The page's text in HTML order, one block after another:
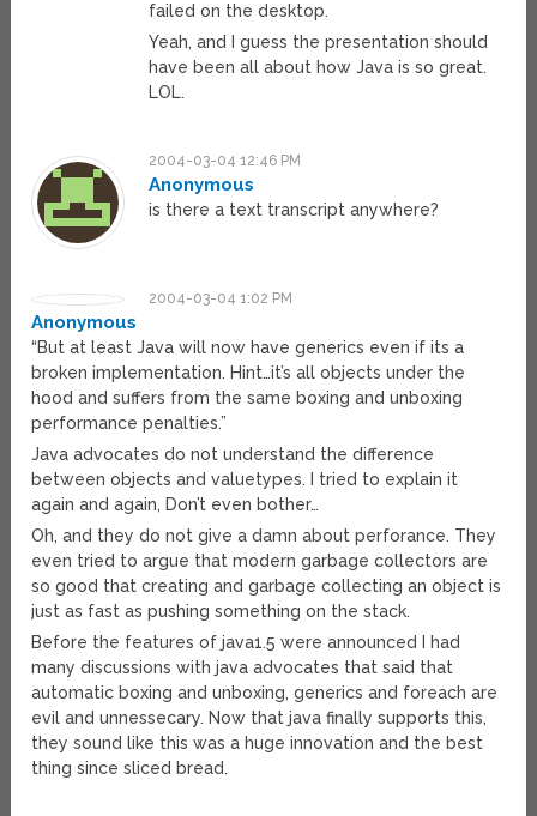
failed on the desktop.
Yeah, and I guess the presentation should
have been all about how Java is so great.
LOL.
2004-03-04 12:46 PM
Anonymous
is there a text transcript anywhere?
2004-03-04 1:02 PM
Anonymous
“But at least Java will now have generics even if its a
broken implementation. Hint…it’s all objects under the
hood and suffers from the same boxing and unboxing
performance penalties.”
Java advocates do not understand the difference
between objects and valuetypes. I tried to explain it
again and again, Don’t even bother…
Oh, and they do not give a damn about perforance. They
even tried to argue that modern garbage collectors are
so good that creating and garbage collecting an object is
just as fast as pushing something on the stack.
Before the features of java1.5 were announced I had
many discussions with java advocates that said that
automatic boxing and unboxing, generics and foreach are
evil and unnessecary. Now that java finally supports this,
they sound like this was a huge innovation and the best
thing since sliced bread.